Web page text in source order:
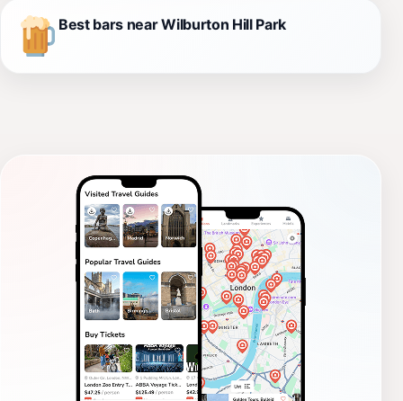
Best bars near Wilburton Hill Park